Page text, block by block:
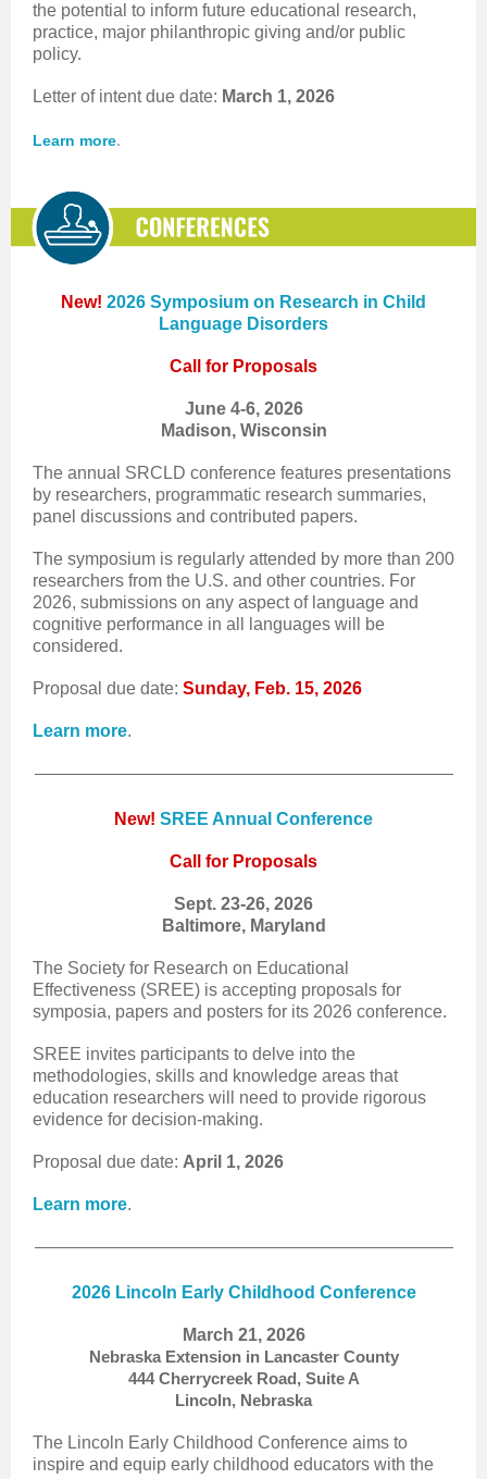
the potential to inform future educational research,
practice, major philanthropic giving and/or public
policy.
Letter of intent due date: March 1, 2026
Learn more.
New! 2026 Symposium on Research in Child
Language Disorders
Call for Proposals
June 4-6, 2026
Madison, Wisconsin
The annual SRCLD conference features presentations
by researchers, programmatic research summaries,
panel discussions and contributed papers.
The symposium is regularly attended by more than 200
researchers from the U.S. and other countries. For
2026, submissions on any aspect of language and
cognitive performance in all languages will be
considered.
Proposal due date: Sunday, Feb. 15, 2026
Learn more.
New! SREE Annual Conference
Call for Proposals
Sept. 23-26, 2026
Baltimore, Maryland
The Society for Research on Educational
Effectiveness (SREE) is accepting proposals for
symposia, papers and posters for its 2026 conference.
SREE invites participants to delve into the
methodologies, skills and knowledge areas that
education researchers will need to provide rigorous
evidence for decision-making.
Proposal due date: April 1, 2026
Learn more.
2026 Lincoln Early Childhood Conference
March 21, 2026
Nebraska Extension in Lancaster County
444 Cherrycreek Road, Suite A
Lincoln, Nebraska
The Lincoln Early Childhood Conference aims to
inspire and equip early childhood educators with the